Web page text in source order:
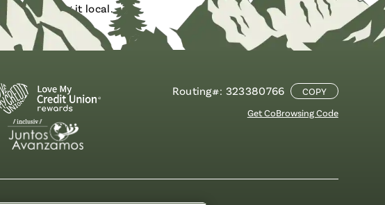
by keeping it local.
Routing#: 323380766
COPY
Get CoBrowsing Code